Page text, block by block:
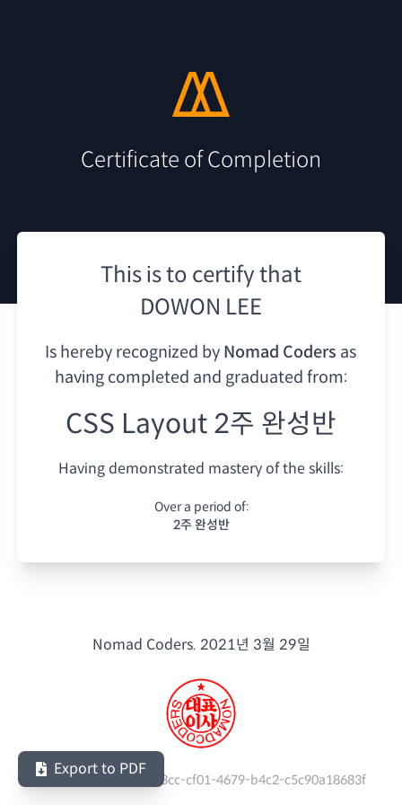
Certificate of Completion
This is to certify that
DOWON LEE
Is hereby recognized by Nomad Coders as
having completed and graduated from:
CSS Layout 2주 완성반
Having demonstrated mastery of the skills:
Over a period of:
2주 완성반
Nomad Coders. 2021년 3월 29일
Serial Number: 970263cc-cf01-4679-b4c2-c5c90a18683f
Export to PDF